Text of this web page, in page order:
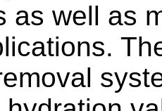
as well as